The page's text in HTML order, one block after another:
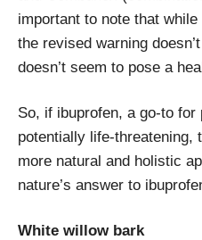
important to note that
the revised warning
doesn’t seem to pose a
So, if ibuprofen, a go-to
potentially life-threatening,
more natural and holistic
nature’s answer to
White willow bark